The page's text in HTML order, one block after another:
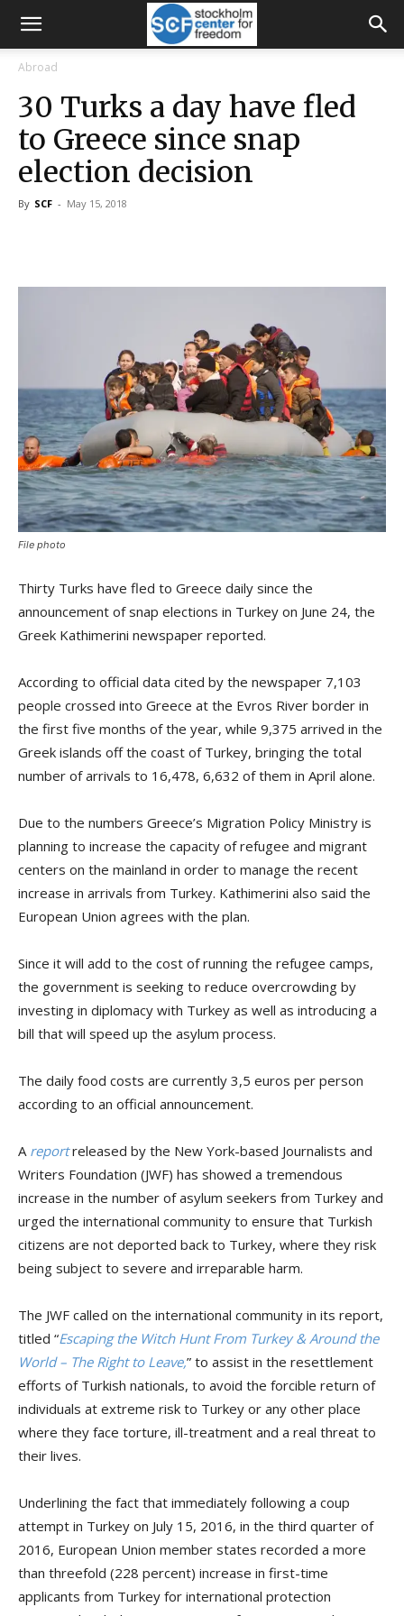
Abroad
30 Turks a day have fled
to Greece since snap
election decision
By SCF - May 15, 2018
File photo
Thirty Turks have fled to Greece daily since the
announcement of snap elections in Turkey on June 24, the
Greek Kathimerini newspaper reported.
According to official data cited by the newspaper 7,103
people crossed into Greece at the Evros River border in
the first five months of the year, while 9,375 arrived in the
Greek islands off the coast of Turkey, bringing the total
number of arrivals to 16,478, 6,632 of them in April alone.
Due to the numbers Greece’s Migration Policy Ministry is
planning to increase the capacity of refugee and migrant
centers on the mainland in order to manage the recent
increase in arrivals from Turkey. Kathimerini also said the
European Union agrees with the plan.
Since it will add to the cost of running the refugee camps,
the government is seeking to reduce overcrowding by
investing in diplomacy with Turkey as well as introducing a
bill that will speed up the asylum process.
The daily food costs are currently 3,5 euros per person
according to an official announcement.
A reportreleased by the New York-based Journalists and
Writers Foundation (JWF) has showed a tremendous
increase in the number of asylum seekers from Turkey and
urged the international community to ensure that Turkish
citizens are not deported back to Turkey, where they risk
being subject to severe and irreparable harm.
The JWF called on the international community in its report,
titled “Escaping the Witch Hunt From Turkey & Around the
World – The Right to Leave,” to assist in the resettlement
efforts of Turkish nationals, to avoid the forcible return of
individuals at extreme risk to Turkey or any other place
where they face torture, ill-treatment and a real threat to
their lives.
Underlining the fact that immediately following a coup
attempt in Turkey on July 15, 2016, in the third quarter of
2016, European Union member states recorded a more
than threefold (228 percent) increase in first-time
applicants from Turkey for international protection